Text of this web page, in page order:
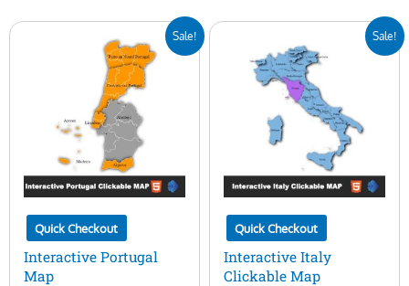
Sale!
Quick Checkout
Interactive Portugal
Map
$50.00.
price
is:
$15.00.
Sale!
Quick Checkout
Interactive Italy
Clickable Map
price
was:
$50.00.
price
is:
$15.00.